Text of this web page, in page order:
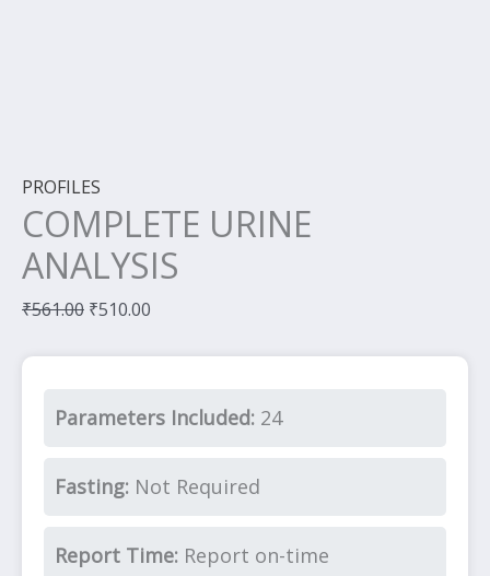
PROFILES
COMPLETE URINE
ANALYSIS
₹561.00 ₹510.00
Parameters Included: 24
Fasting: Not Required
Report Time: Report on-time